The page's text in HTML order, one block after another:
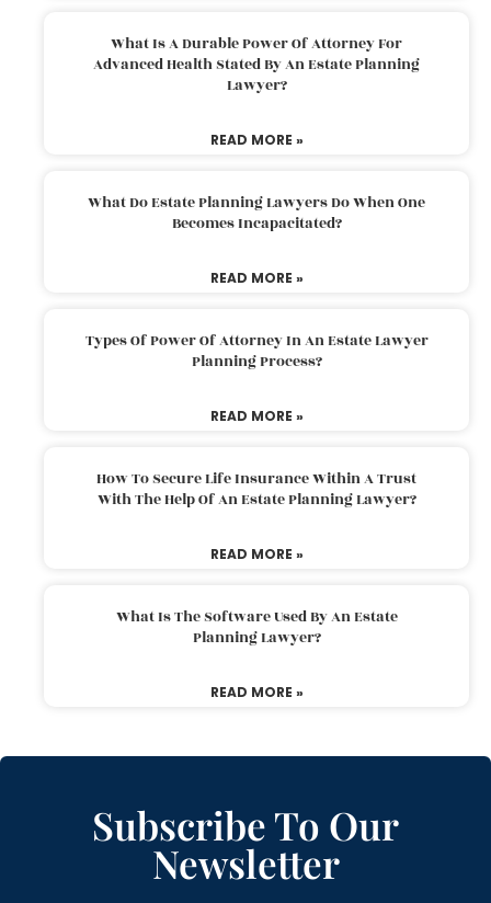
What Is A Durable Power Of Attorney For
Advanced Health Stated By An Estate Planning
Lawyer?
READ MORE »
What Do Estate Planning Lawyers Do When One
Becomes Incapacitated?
READ MORE »
Types Of Power Of Attorney In An Estate Lawyer
Planning Process?
READ MORE »
How To Secure Life Insurance Within A Trust
With The Help Of An Estate Planning Lawyer?
READ MORE »
What Is The Software Used By An Estate
Planning Lawyer?
READ MORE »
Subscribe To Our
Newsletter